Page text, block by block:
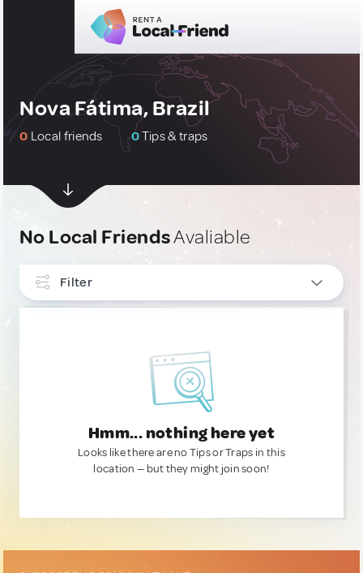
Nova Fátima, Brazil
0 Local friends 0Tips & traps
No Local FriendsAvaliable
Filter
Hmm... nothing here yet
Looks like there are no Tips or Traps in this
location — but they might join soon!